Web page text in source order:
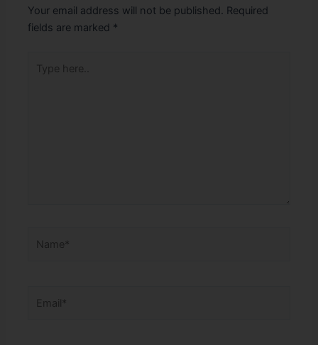
Your email address will not be published. Required
fields are marked *
here..